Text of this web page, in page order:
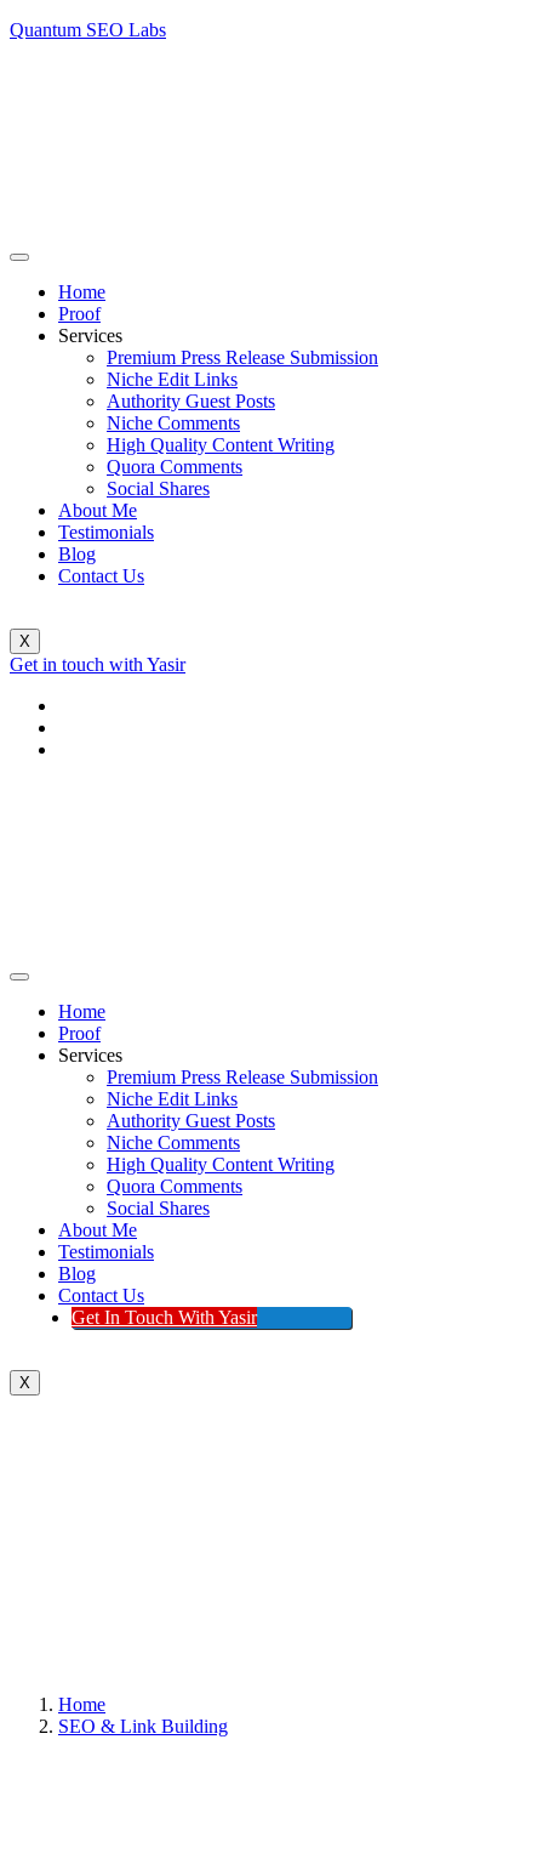
Quantum SEO Labs
Home
Proof
Services
Premium Press Release Submission
Niche Edit Links
Authority Guest Posts
Niche Comments
High Quality Content Writing
Quora Comments
Social Shares
About Me
Testimonials
Blog
Contact Us
X
Get in touch with Yasir
Home
Proof
Services
Premium Press Release Submission
Niche Edit Links
Authority Guest Posts
Niche Comments
High Quality Content Writing
Quora Comments
Social Shares
About Me
Testimonials
Blog
Contact Us
Get In Touch With Yasir
X
Home
SEO & Link Building